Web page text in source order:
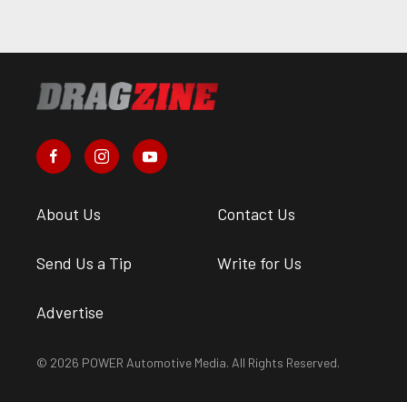
About Us Contact Us
Send Us a Tip Write for Us
Advertise
© 2026 POWER Automotive Media. All Rights Reserved.